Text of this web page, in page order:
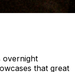
overnight
that great